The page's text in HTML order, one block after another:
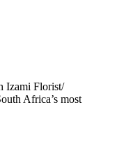
Izami Florist/
Africa’s most